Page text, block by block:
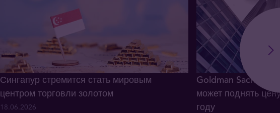
Сингапур стремится стать мировым
центром торговли золотом
18.06.2026
Goldman Sachs:
может поднять
году